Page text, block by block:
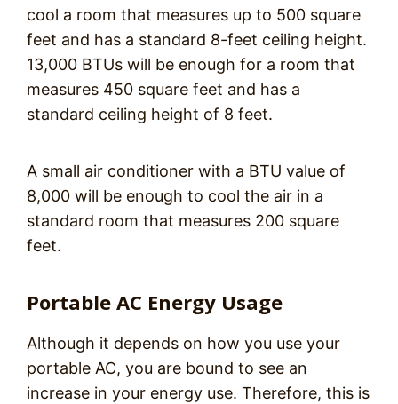
cool a room that measures up to 500 square
feet and has a standard 8-feet ceiling height.
13,000 BTUs will be enough for a room that
measures 450 square feet and has a
standard ceiling height of 8 feet.
A small air conditioner with a BTU value of
8,000 will be enough to cool the air in a
standard room that measures 200 square
feet.
Portable AC Energy Usage
Although it depends on how you use your
portable AC, you are bound to see an
increase in your energy use. Therefore, this is